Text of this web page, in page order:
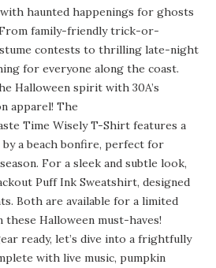
with haunted happenings for ghosts
From family-friendly trick-or-
contests to thrilling late-night
for everyone along the coast.
Halloween spirit with 30A’s
apparel! The
Time Wisely T-Shirt features a
a beach bonfire, perfect for
For a sleek and subtle look,
Puff Ink Sweatshirt, designed
Both are available for a limited
Halloween must-haves!
ready, let’s dive into a frightfully
with live music, pumpkin